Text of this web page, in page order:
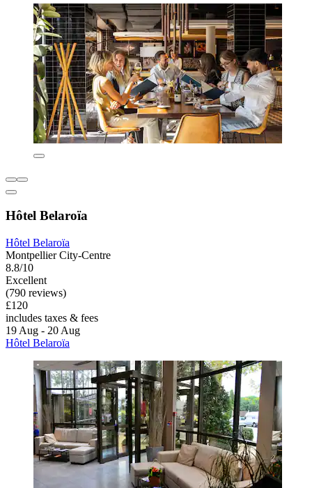
Hôtel Belaroïa
Hôtel Belaroïa
Montpellier City-Centre
8.8/10
Excellent
(790 reviews)
£120
includes taxes & fees
19 Aug - 20 Aug
Hôtel Belaroïa